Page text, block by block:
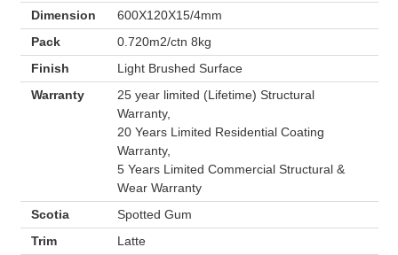
Dimension
600X120X15/4mm
Pack
0.720m2/ctn 8kg
Finish
Light Brushed Surface
Warranty
25 year limited (Lifetime) Structural
Warranty,
20 Years Limited Residential Coating
Warranty,
5 Years Limited Commercial Structural &
Wear Warranty
Scotia
Spotted Gum
Trim
Latte